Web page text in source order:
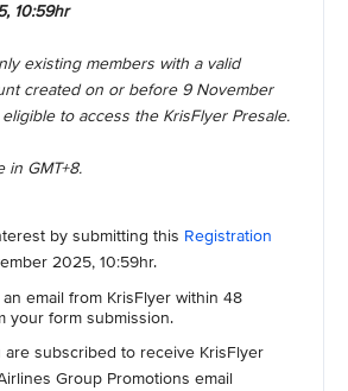
10:59hr
existing members with a valid
created on or before 9 November
to access the KrisFlyer Presale.
in GMT+8.
by submitting this Registration
2025, 10:59hr.
email from KrisFlyer within 48
your form submission.
are subscribed to receive KrisFlyer
Group Promotions email